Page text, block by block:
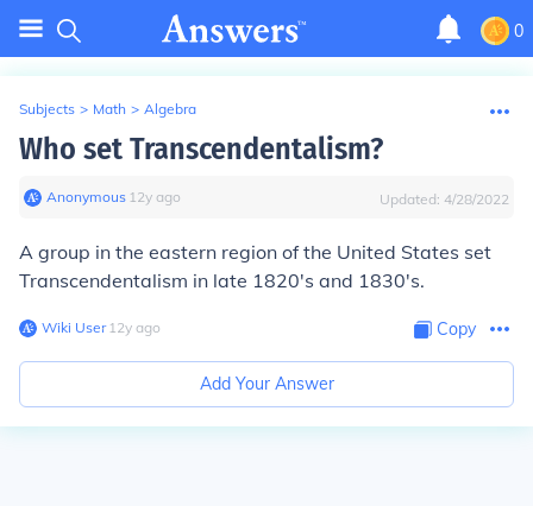
0
Subjects > Math > Algebra
Who set Transcendentalism?
Anonymous∙ 12y ago Updated: 4/28/2022
A group in the eastern region of the United States set
Transcendentalism in late 1820's and 1830's.
Wiki User∙12y ago Copy
Add Your Answer